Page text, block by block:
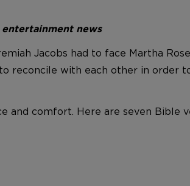
news
Jacobs had to face Martha
reconcile with each other in
and comfort. Here are seven Bible